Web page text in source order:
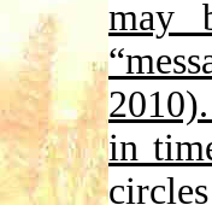
may
in